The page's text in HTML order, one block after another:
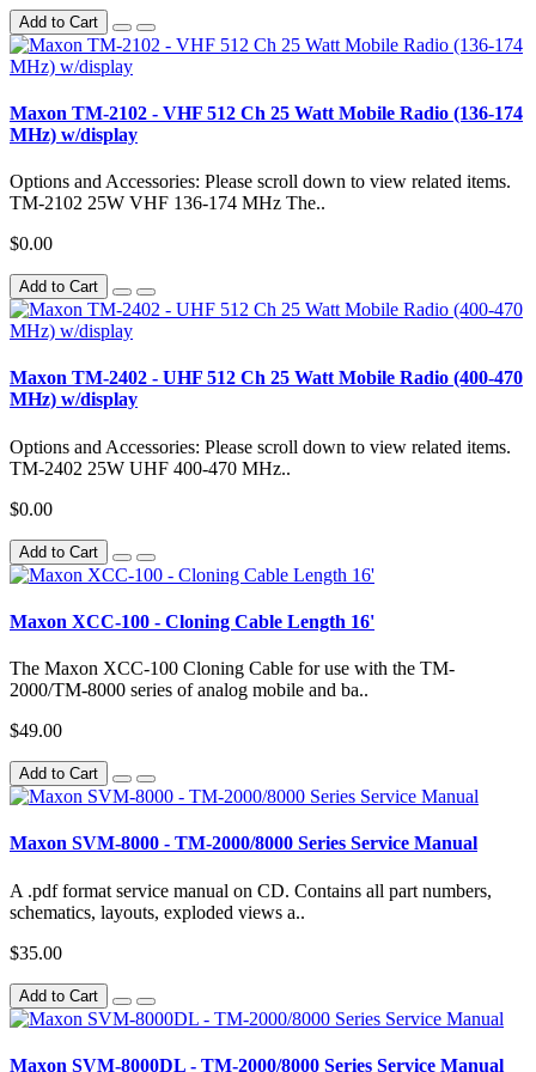
Add to Cart
Maxon TM-2102 - VHF 512 Ch 25 Watt Mobile Radio (136-174
MHz) w/display
Options and Accessories: Please scroll down to view related items.
TM-2102 25W VHF 136-174 MHz The..
$0.00
Add to Cart
Maxon TM-2402 - UHF 512 Ch 25 Watt Mobile Radio (400-470
MHz) w/display
Options and Accessories: Please scroll down to view related items.
TM-2402 25W UHF 400-470 MHz..
$0.00
Add to Cart
Maxon XCC-100 - Cloning Cable Length 16'
The Maxon XCC-100 Cloning Cable for use with the TM-
2000/TM-8000 series of analog mobile and ba..
$49.00
Add to Cart
Maxon SVM-8000 - TM-2000/8000 Series Service Manual
A .pdf format service manual on CD. Contains all part numbers,
schematics, layouts, exploded views a..
$35.00
Add to Cart
Maxon SVM-8000DL - TM-2000/8000 Series Service Manual